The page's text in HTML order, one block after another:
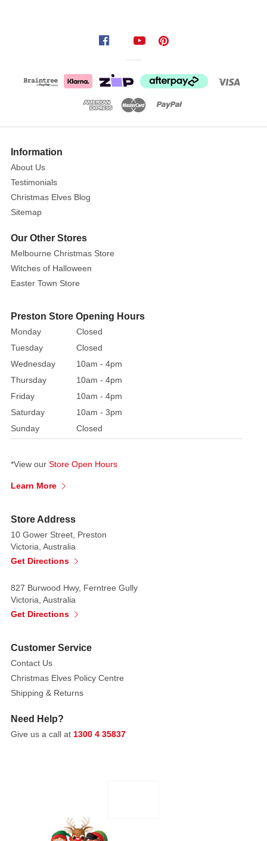
Gumnut
Friends
with
this
fun
childrens
featuring
all
of
the
characters
disguised
as
Kids
will
love
meal
time
Barney!
-
mug,
plate,
bowl
egg
cup
presented
in
matching
gift
Information
About Us
Testimonials
Christmas Elves Blog
Sitemap
Our Other Stores
Melbourne Christmas Store
Witches of Halloween
Easter Town Store
Preston Store Opening Hours
Monday
Closed
Tuesday
Closed
Wednesday
10am - 4pm
Thursday
10am - 4pm
Friday
10am - 4pm
Saturday
10am - 3pm
Sunday
Closed
*View our Store Open Hours
Learn More
Store Address
10 Gower Street, Preston
Victoria, Australia
Get Directions
827 Burwood Hwy, Ferntree Gully
Victoria, Australia
Get Directions
Customer Service
Contact Us
Christmas Elves Policy Centre
Shipping & Returns
Need Help?
Give us a call at 1300 4 35837